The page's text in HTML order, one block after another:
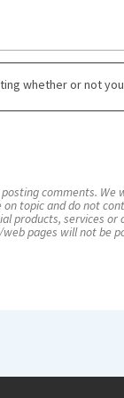
whether or not
comments.
topic and do not
products, services
pages will not be